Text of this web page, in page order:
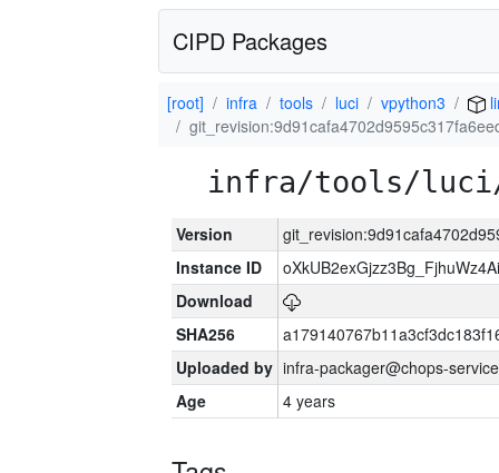
CIPD Packages
[root] infra tools luci vpython3
infra/tools/luci/
Version
Instance ID
Download
SHA256
Uploaded by infra-packager@chops-
Age
4 years